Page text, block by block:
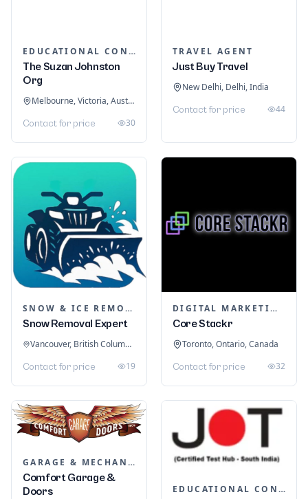
EDUCATIONAL CONSULTANTS
The Suzan Johnston
Org
Melbourne, Victoria, Australia
Contact for price 30
TRAVEL AGENT
Just Buy Travel
New Delhi, Delhi, India
Contact for price 44
SNOW & ICE REMOVAL SERVICES
Snow Removal Expert
Vancouver, British Columbia, Canada
Contact for price 19
DIGITAL MARKETING
Core Stackr
Toronto, Ontario, Canada
Contact for price 32
GARAGE & MECHANIC SERVICES
Comfort Garage &
Doors
EDUCATIONAL CONSULTANTS